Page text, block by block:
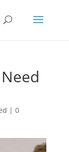
| 0